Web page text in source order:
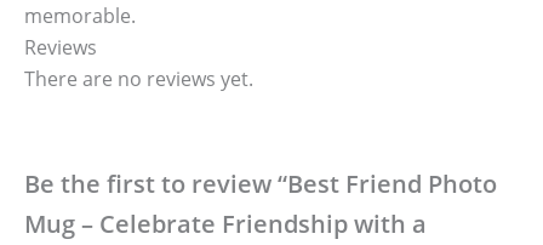
memorable.
Reviews
There are no reviews yet.
Be the first to review “Best Friend Photo
Mug – Celebrate Friendship with a